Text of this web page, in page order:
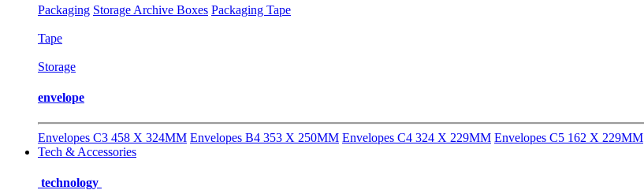
Packaging Storage Archive Boxes Packaging Tape
Tape
Storage
envelope
Envelopes C3 458 X 324MM Envelopes B4 353 X 250MM Envelopes C4 324 X 229MM Envelopes C5 162 X 229MM
Tech & Accessories
technology